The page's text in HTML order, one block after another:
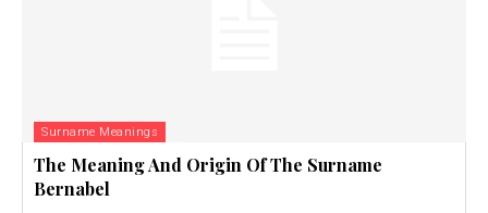
Surname Meanings
The Meaning And Origin Of The Surname
Bernabel